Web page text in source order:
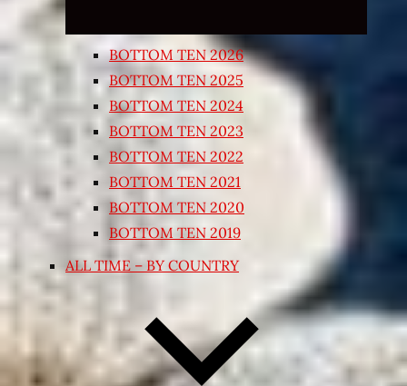
BOTTOM TEN 2026
BOTTOM TEN 2025
BOTTOM TEN 2024
BOTTOM TEN 2023
BOTTOM TEN 2022
BOTTOM TEN 2021
BOTTOM TEN 2020
BOTTOM TEN 2019
ALL TIME – BY COUNTRY